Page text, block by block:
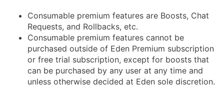
Consumable premium features are Boosts, Chat
Requests, and Rollbacks, etc.
Consumable premium features cannot be
purchased outside of Eden Premium subscription
or free trial subscription, except for boosts that
can be purchased by any user at any time and
unless otherwise decided at Eden sole discretion.